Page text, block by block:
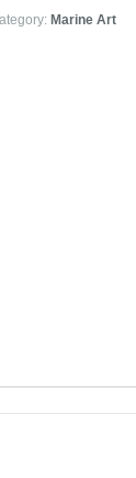
Marine Art